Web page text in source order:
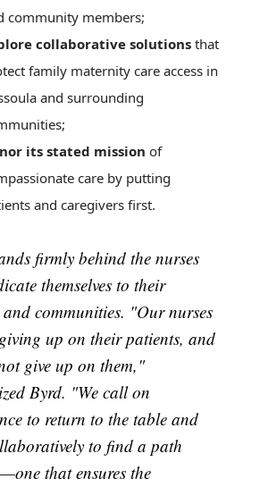
community members;
collaborative solutions that
family maternity care access in
and surrounding
its stated mission of
care by putting
and caregivers first.
firmly behind the nurses
themselves to their
communities. "Our nurses
up on their patients, and
give up on them,"
Byrd. "We call on
to return to the table and
to find a path
that ensures the